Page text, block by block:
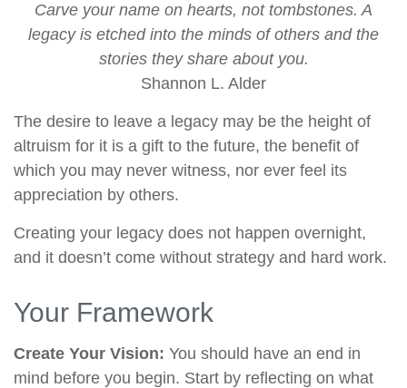
Carve your name on hearts, not tombstones. A
legacy is etched into the minds of others and the
stories they share about you.
Shannon L. Alder
The desire to leave a legacy may be the height of
altruism for it is a gift to the future, the benefit of
which you may never witness, nor ever feel its
appreciation by others.
Creating your legacy does not happen overnight,
and it doesn’t come without strategy and hard work.
Your Framework
Create Your Vision: You should have an end in
mind before you begin. Start by reflecting on what